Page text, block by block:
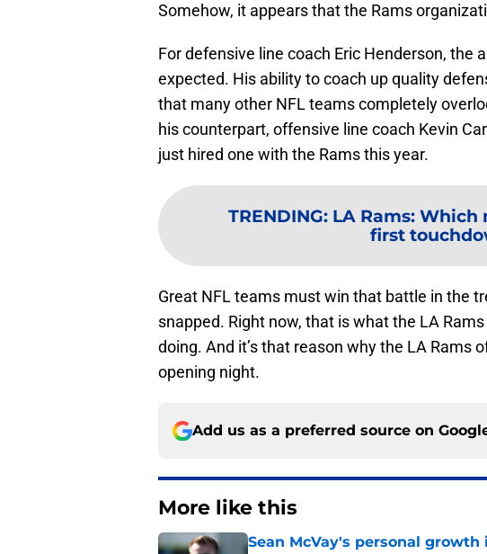
Somehow, it appears that the Rams
For defensive line coach Eric Henderson, the
expected. His ability to coach up quality
that many other NFL teams completely
his counterpart, offensive line coach Kevin
just hired one with the Rams this year.
TRENDING: LA Rams:
first
Great NFL teams must win that battle in the
snapped. Right now, that is what the LA
doing. And it’s that reason why the LA Rams
opening night.
Add us as a preferred source on
More like this
Sean McVay's personal